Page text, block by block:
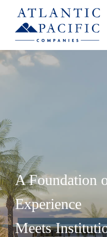
A Foundation
Experience
Meets